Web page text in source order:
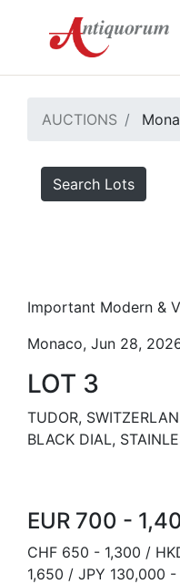
AUCTIONS
Search Lots
Important Modern &
Monaco, Jun 28,
LOT 3
TUDOR,
BLACK DIAL,
EUR 700 -
CHF 650 - 1,300 /
1,650 / JPY 130,000